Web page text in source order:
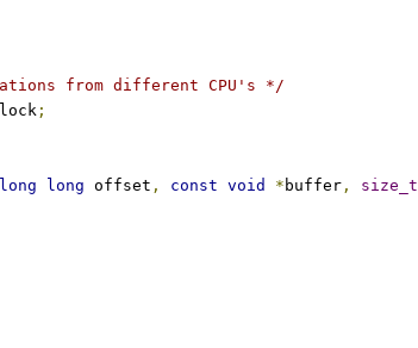
from different CPU's */
;
long long offset , const void * buffer , size_t